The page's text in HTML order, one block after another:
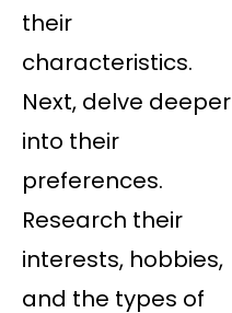
their
characteristics.
Next, delve deeper
into their
preferences.
Research their
interests, hobbies,
and the types of